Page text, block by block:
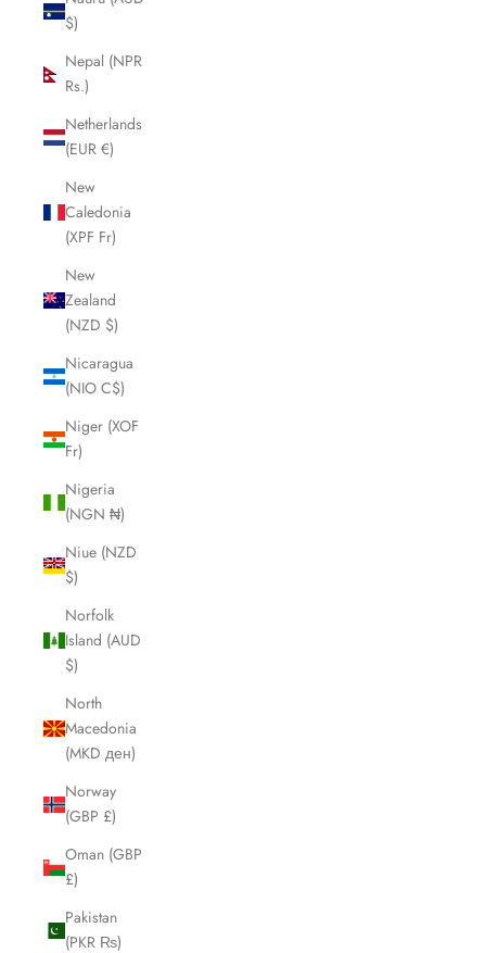
$)
Nepal (NPR
Rs.)
Netherlands
(EUR €)
New
Caledonia
(XPF Fr)
New
Zealand
(NZD $)
Nicaragua
(NIO C$)
Niger (XOF
Fr)
Nigeria
(NGN ₦)
Niue (NZD
$)
Norfolk
Island (AUD
$)
North
Macedonia
(MKD ден)
Norway
(GBP £)
Oman (GBP
£)
Pakistan
(PKR ₨)